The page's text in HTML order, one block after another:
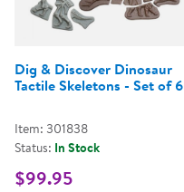
Dig & Discover Dinosaur
Tactile Skeletons - Set of 6
Item: 301838
Status: In Stock
$99.95